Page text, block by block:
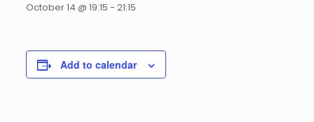
October 14 @ 19:15 - 21:15
Add to calendar